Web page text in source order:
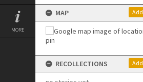
MORE
MAP Add
RECOLLECTIONS Add